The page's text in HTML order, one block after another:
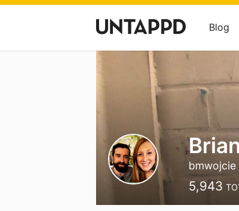
Blog
bmwojcie
5,943